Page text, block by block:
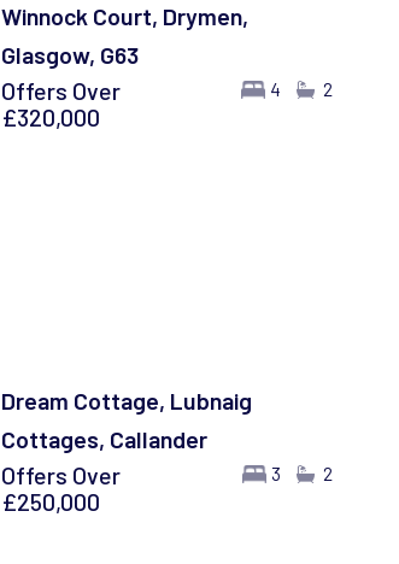
Winnock Court, Drymen,
Glasgow, G63
4 2
Offers Over
£320,000
Dream Cottage, Lubnaig
Cottages, Callander
3 2
Offers Over
£250,000